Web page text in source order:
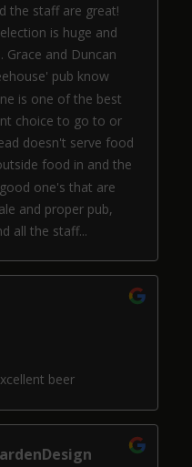
the staff are great!
is huge and
Grace and Duncan
pub know
is one of the best
choice to go to or
doesn't serve food
food in and the
one's that are
and proper pub,
all the staff...
beer